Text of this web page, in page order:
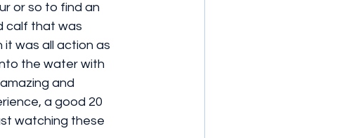
or so to find an
calf that was
was all action as
the water with
and
a good 20
watching these